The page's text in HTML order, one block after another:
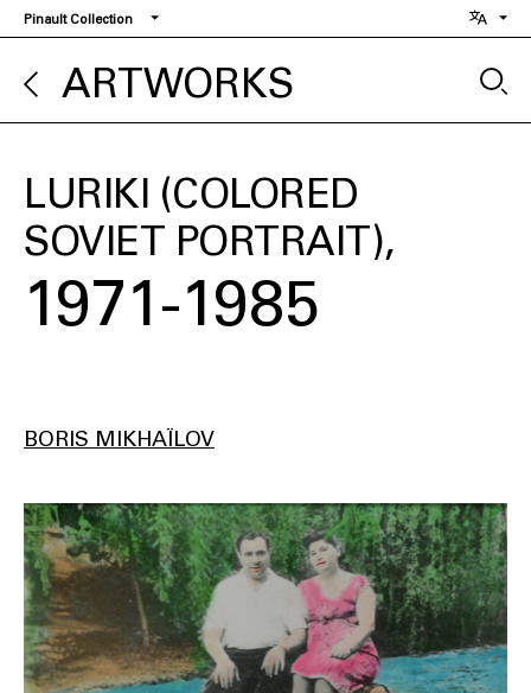
Skip
to
main
content
Pinault Collection
ARTWORKS
LURIKI (COLORED
SOVIET PORTRAIT)
1971-1985
BORIS MIKHAÏLOV